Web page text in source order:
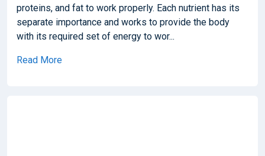
proteins, and fat to work properly. Each nutrient has its
separate importance and works to provide the body
with its required set of energy to wor...
Read More